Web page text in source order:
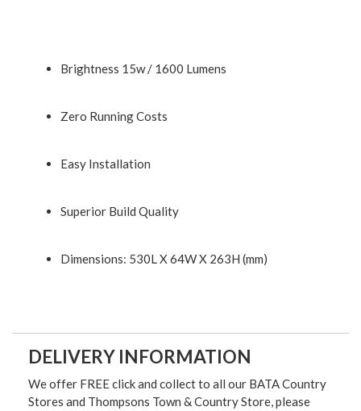
Brightness 15w / 1600 Lumens
Zero Running Costs
Easy Installation
Superior Build Quality
Dimensions: 530L X 64W X 263H (mm)
DELIVERY INFORMATION
We offer FREE click and collect to all our BATA Country
Stores and Thompsons Town & Country Store, please